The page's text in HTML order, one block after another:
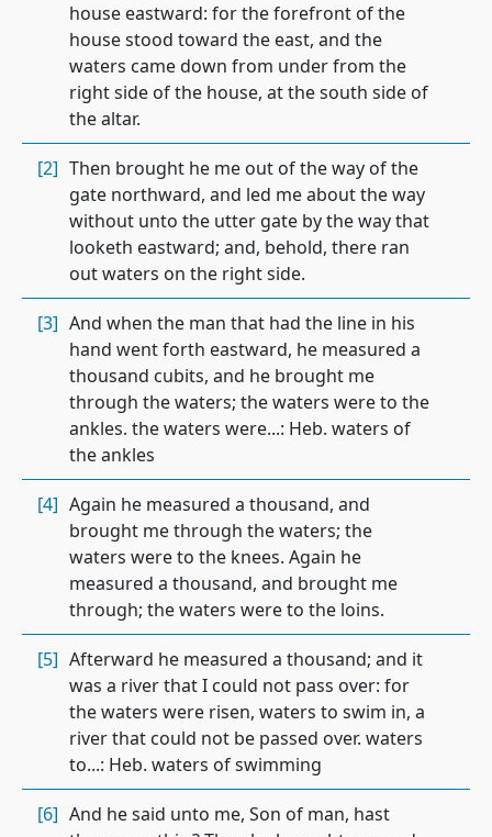
house eastward: for the forefront of the
house stood toward the east, and the
waters came down from under from the
right side of the house, at the south side of
the altar.
[2] Then brought he me out of the way of the
gate northward, and led me about the way
without unto the utter gate by the way that
looketh eastward; and, behold, there ran
out waters on the right side.
[3] And when the man that had the line in his
hand went forth eastward, he measured a
thousand cubits, and he brought me
through the waters; the waters were to the
ankles. the waters were...: Heb. waters of
the ankles
[4] Again he measured a thousand, and
brought me through the waters; the
waters were to the knees. Again he
measured a thousand, and brought me
through; the waters were to the loins.
[5] Afterward he measured a thousand; and it
was a river that I could not pass over: for
the waters were risen, waters to swim in, a
river that could not be passed over. waters
to...: Heb. waters of swimming
[6] And he said unto me, Son of man, hast